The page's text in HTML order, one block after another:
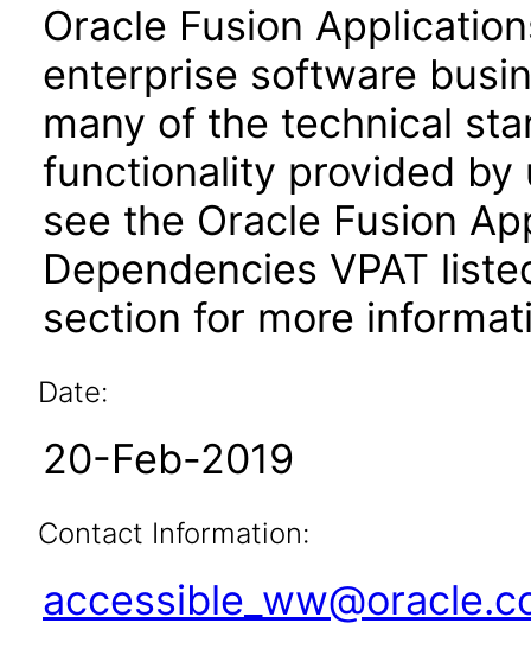
Oracle Fusion
enterprise software
many of the technical
functionality provided by
see the Oracle Fusion
Dependencies VPAT
section for more
Date:
20-Feb-2019
Contact Information: